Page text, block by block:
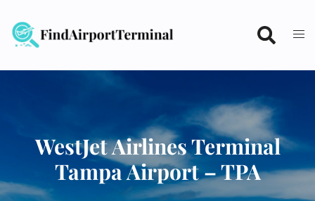
content
WestJet Airlines Terminal
Tampa Airport – TPA